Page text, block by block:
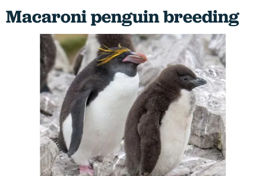
Macaroni penguin breeding